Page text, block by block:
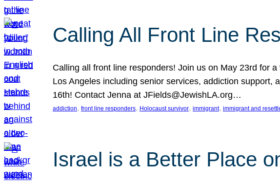
Calling All Front Line
Calling all front line responders! Join us on May 23rd for
Los Angeles including senior services, addiction support,
16th! Contact Jenna at JFields@JewishLA.org…
addiction, front line responders, Holocaust survivor, immigrant, immigrant and
Israel is a Better Place